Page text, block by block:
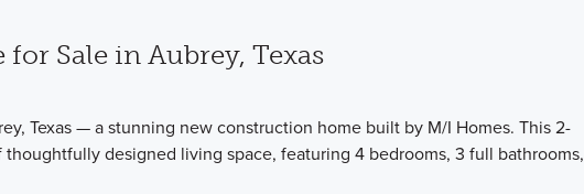
Sale in Aubrey, Texas
Texas — a stunning new construction home built by M/I Homes. This 2-
designed living space, featuring 4 bedrooms, 3 full bathrooms,